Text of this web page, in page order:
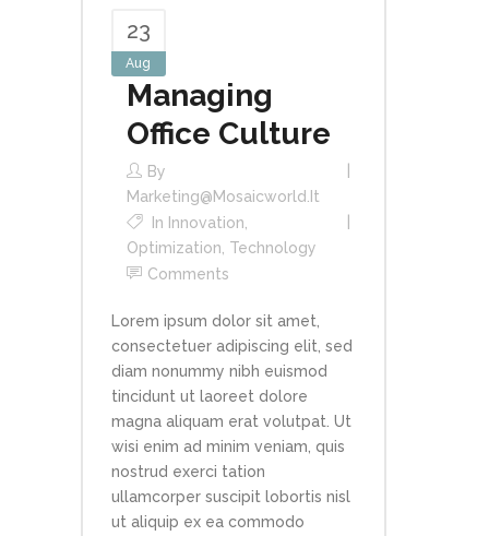
23
Aug
Managing
Office Culture
By
Marketing@mosaicworld.it
In Innovation
Optimization Technology
Comments
Lorem ipsum dolor sit amet,
consectetuer adipiscing elit, sed
diam nonummy nibh euismod
tincidunt ut laoreet dolore
magna aliquam erat volutpat. Ut
wisi enim ad minim veniam, quis
nostrud exerci tation
ullamcorper suscipit lobortis nisl
ut aliquip ex ea commodo